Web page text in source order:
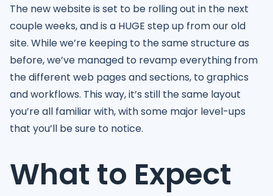
The new website is set to be rolling out in the next
couple weeks, and is a HUGE step up from our old
site. While we’re keeping to the same structure as
before, we’ve managed to revamp everything from
the different web pages and sections, to graphics
and workflows. This way, it’s still the same layout
you’re all familiar with, with some major level-ups
that you’ll be sure to notice.
What to Expect